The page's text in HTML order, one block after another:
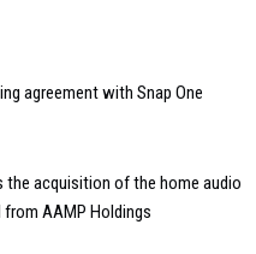
agreement with Snap One
the acquisition of the home audio
AAMP Holdings